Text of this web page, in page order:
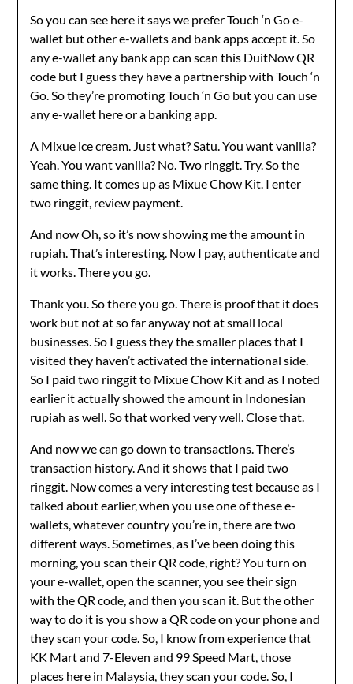
So you can see here it says we prefer Touch ‘n Go e-
wallet but other e-wallets and bank apps accept it. So
any e-wallet any bank app can scan this DuitNow QR
code but I guess they have a partnership with Touch ‘n
Go. So they’re promoting Touch ‘n Go but you can use
any e-wallet here or a banking app.
A Mixue ice cream. Just what? Satu. You want vanilla?
Yeah. You want vanilla? No. Two ringgit. Try. So the
same thing. It comes up as Mixue Chow Kit. I enter
two ringgit, review payment.
And now Oh, so it’s now showing me the amount in
rupiah. That’s interesting. Now I pay, authenticate and
it works. There you go.
Thank you. So there you go. There is proof that it does
work but not at so far anyway not at small local
businesses. So I guess they the smaller places that I
visited they haven’t activated the international side.
So I paid two ringgit to Mixue Chow Kit and as I noted
earlier it actually showed the amount in Indonesian
rupiah as well. So that worked very well. Close that.
And now we can go down to transactions. There’s
transaction history. And it shows that I paid two
ringgit. Now comes a very interesting test because as I
talked about earlier, when you use one of these e-
wallets, whatever country you’re in, there are two
different ways. Sometimes, as I’ve been doing this
morning, you scan their QR code, right? You turn on
your e-wallet, open the scanner, you see their sign
with the QR code, and then you scan it. But the other
way to do it is you show a QR code on your phone and
they scan your code. So, I know from experience that
KK Mart and 7-Eleven and 99 Speed Mart, those
places here in Malaysia, they scan your code. So, I